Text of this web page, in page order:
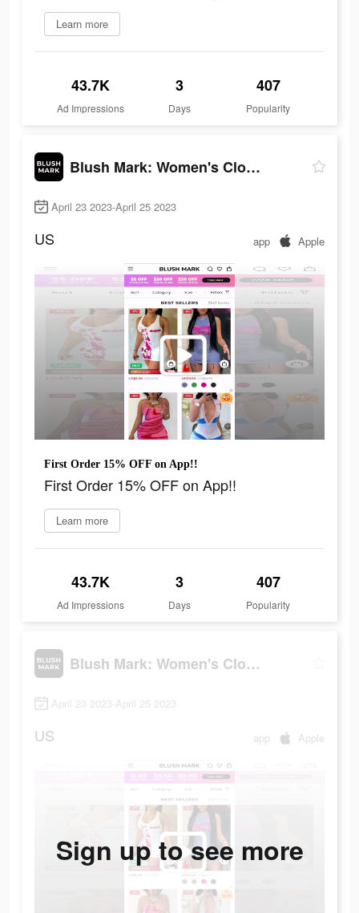
Learn more
43.7K
Ad Impressions
3
Days
407
Popularity
Blush Mark: Women's Clothing
April 23 2023-April 25 2023
US app Apple
First Order 15% OFF on App!!
First Order 15% OFF on App!!
Learn more
43.7K
Ad Impressions
3
Days
407
Popularity
Blush Mark: Women's Clothing
April 23 2023-April 25 2023
US app Apple
Sign up to see more